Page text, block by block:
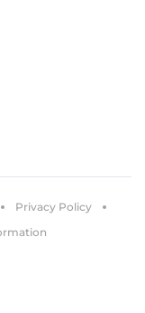
Privacy Policy